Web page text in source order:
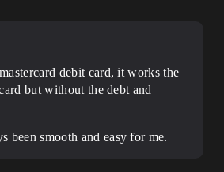
debit card, it works the
but without the debt and
been smooth and easy for me.